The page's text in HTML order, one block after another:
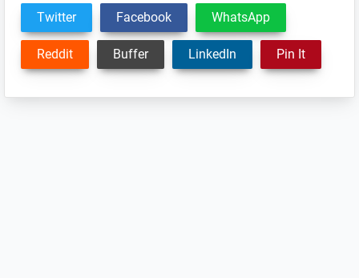
Twitter Facebook WhatsApp
Reddit Buffer LinkedIn Pin It